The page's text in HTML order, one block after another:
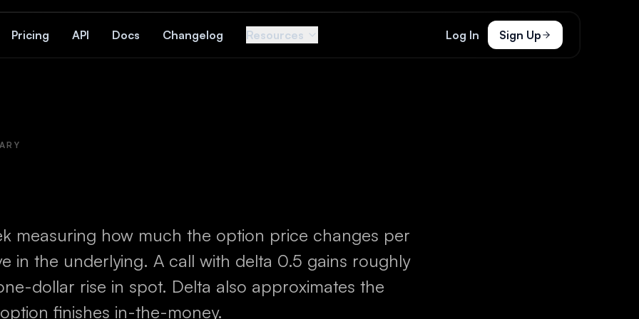
Pricing API Docs Changelog Resources Log In Sign Up
measuring how much the option price changes per
in the underlying. A call with delta 0.5 gains roughly
dollar rise in spot. Delta also approximates the
finishes in-the-money.